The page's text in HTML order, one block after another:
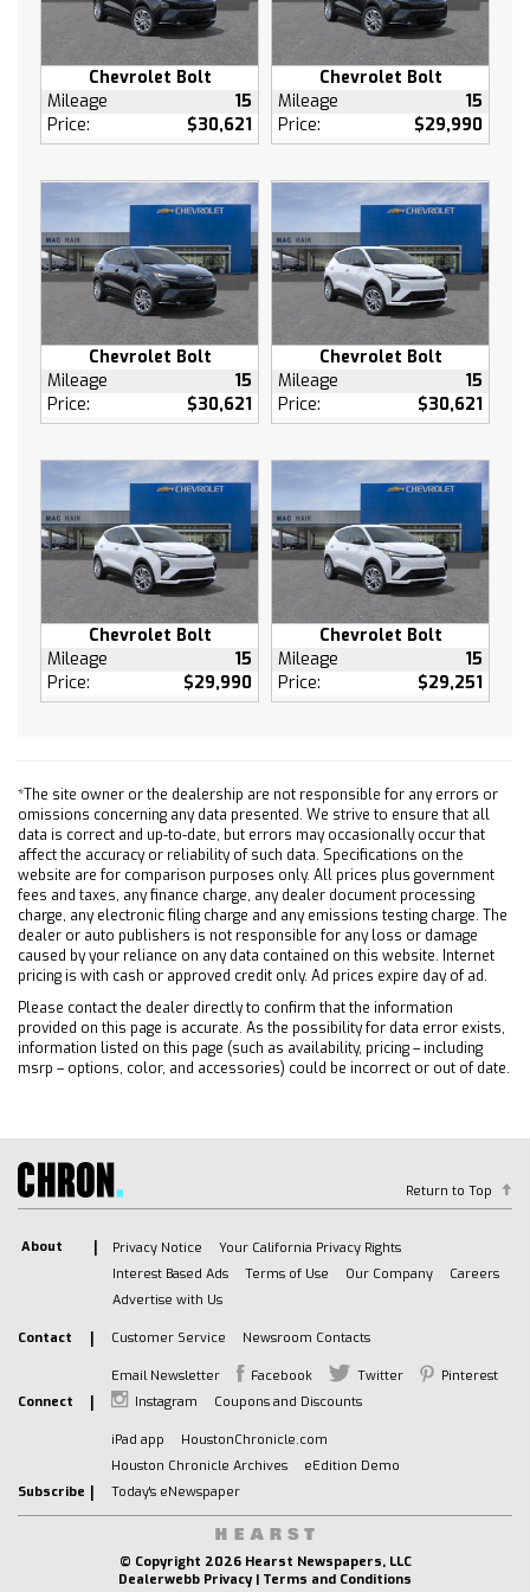
AM/FM Stereo
MP3 Capability
Bluetooth Connection
Auxiliary Audio Input
Satellite Radio
WiFi Hotspot
MP3 Capability
Auxiliary Audio Input
Bucket Seats
Cloth Seats
Pass-Through Rear Seat
Rear Bench Seat
Floor Mats
Adjustable Steering Wheel
Power Windows
Power Windows
Keyless Entry
Power Door Locks
Keyless Start
Remote Engine Start
Cruise Control
Auxiliary Audio Input
Climate Control
A/C
Rear Defrost
Brake Assist
Front Collision Mitigation
Front Collision Warning
Front Collision Mitigation
Front Collision Warning
Rear Collision Mitigation
Stability Control
Driver Air Bag
Front Side Air Bag
Rear Side Air Bag
Rear Head Air Bag
Passenger Air Bag Sensor
Telematics
Requires Subscription
Rear Parking Aid
Back-Up Camera
Blind Spot Monitor
Evasion Assist
Chevrolet Bolt
Mileage
15
Price:
$30,621
Chevrolet Bolt
Mileage
15
Price:
$29,990
Chevrolet Bolt
Mileage
15
Price:
$30,621
Chevrolet Bolt
Mileage
15
Price:
$30,621
Chevrolet Bolt
Mileage
15
Price:
$29,990
Chevrolet Bolt
Mileage
15
Price:
$29,251
*The site owner or the dealership are not responsible for any errors or
omissions concerning any data presented. We strive to ensure that all
data is correct and up-to-date, but errors may occasionally occur that
affect the accuracy or reliability of such data. Specifications on the
website are for comparison purposes only. All prices plus government
fees and taxes, any finance charge, any dealer document processing
charge, any electronic filing charge and any emissions testing charge. The
dealer or auto publishers is not responsible for any loss or damage
caused by your reliance on any data contained on this website. Internet
pricing is with cash or approved credit only. Ad prices expire day of ad.
Please contact the dealer directly to confirm that the information
provided on this page is accurate. As the possibility for data error exists,
information listed on this page (such as availability, pricing – including
msrp – options, color, and accessories) could be incorrect or out of date.
Return to Top
About Privacy Notice
Your California Privacy Rights
Interest Based Ads
Terms of Use Our Company
Careers
Advertise with Us
Contact Customer Service Newsroom Contacts
Connect
Email Newsletter Facebook Twitter
Pinterest
Instagram
Coupons and Discounts
Subscribe
iPad app
HoustonChronicle.com
Houston Chronicle Archives
eEdition Demo
Today's eNewspaper
© Copyright 2026 Hearst Newspapers, LLC
Dealerwebb Privacy | Terms and Conditions